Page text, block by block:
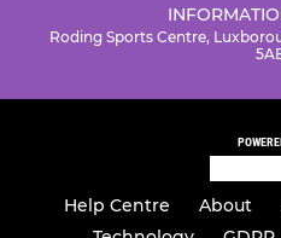
Roding Sports Centre,
Help Centre About